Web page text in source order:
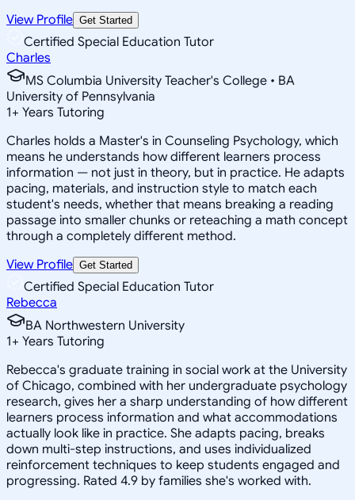
View Profile Get Started
Certified Special Education Tutor
Charles
MS Columbia University Teacher's College • BA
University of Pennsylvania
1+ Years Tutoring
Charles holds a Master's in Counseling Psychology, which
means he understands how different learners process
information — not just in theory, but in practice. He adapts
pacing, materials, and instruction style to match each
student's needs, whether that means breaking a reading
passage into smaller chunks or reteaching a math concept
through a completely different method.
View Profile Get Started
Certified Special Education Tutor
Rebecca
BA Northwestern University
1+ Years Tutoring
Rebecca's graduate training in social work at the University
of Chicago, combined with her undergraduate psychology
research, gives her a sharp understanding of how different
learners process information and what accommodations
actually look like in practice. She adapts pacing, breaks
down multi-step instructions, and uses individualized
reinforcement techniques to keep students engaged and
progressing. Rated 4.9 by families she's worked with.